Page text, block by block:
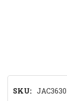
SKU: